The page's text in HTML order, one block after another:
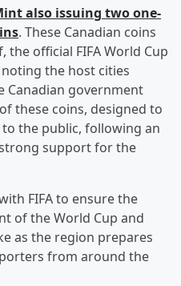
also issuing two one-
. These Canadian coins
the official FIFA World Cup
the host cities
Canadian government
these coins, designed to
the public, following an
support for the
FIFA to ensure the
of the World Cup and
as the region prepares
from around the